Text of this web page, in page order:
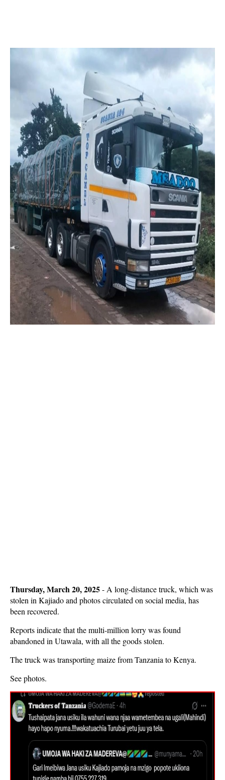
Thursday, March 20, 2025- A long-distance truck, which was
stolen in Kajiado and photos circulated on social media, has
been recovered.
Reports indicate that the multi-million lorry was found
abandoned in Utawala, with all the goods stolen.
The truck was transporting maize from Tanzania to Kenya.
See photos.